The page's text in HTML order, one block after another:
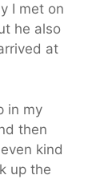
I met on
he also
at
in my
then
kind
up the